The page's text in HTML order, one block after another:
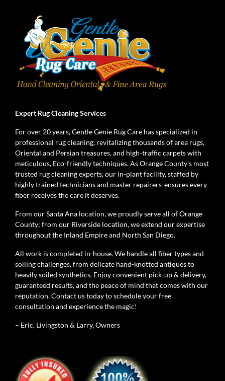
Expert Rug Cleaning Services
For over 20 years, Gentle Genie Rug Care has specialized in
professional rug cleaning, revitalizing thousands of area rugs,
Oriental and Persian treasures, and high-traffic carpets with
meticulous, Eco-friendly techniques. As Orange County’s most
trusted rug cleaning experts, our in-plant facility, staffed by
highly trained technicians and master repairers-ensures every
fiber receives the care it deserves.
From our Santa Ana location, we proudly serve all of Orange
County; from our Riverside location, we extend our expertise
throughout the Inland Empire and North San Diego.
All work is completed in-house. We handle all fiber types and
soiling challenges, from delicate hand-knotted antiques to
heavily soiled synthetics. Enjoy convenient pick-up & delivery,
guaranteed results, and the peace of mind that comes with our
reputation. Contact us today to schedule your free
consultation and experience the magic!
– Eric, Livingston & Larry, Owners